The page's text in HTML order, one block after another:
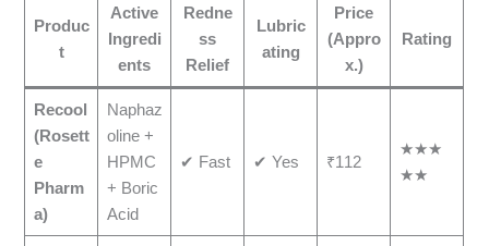
Produc
t
Active
Ingredi
ents
Redne
ss
Relief
Lubric
ating
Price
(Appro
x.)
Rating
Recool
(Rosett
e
Pharm
a)
Naphaz
oline +
HPMC
+ Boric
Acid
✔ Fast ✔ Yes ₹112
★★★
★★